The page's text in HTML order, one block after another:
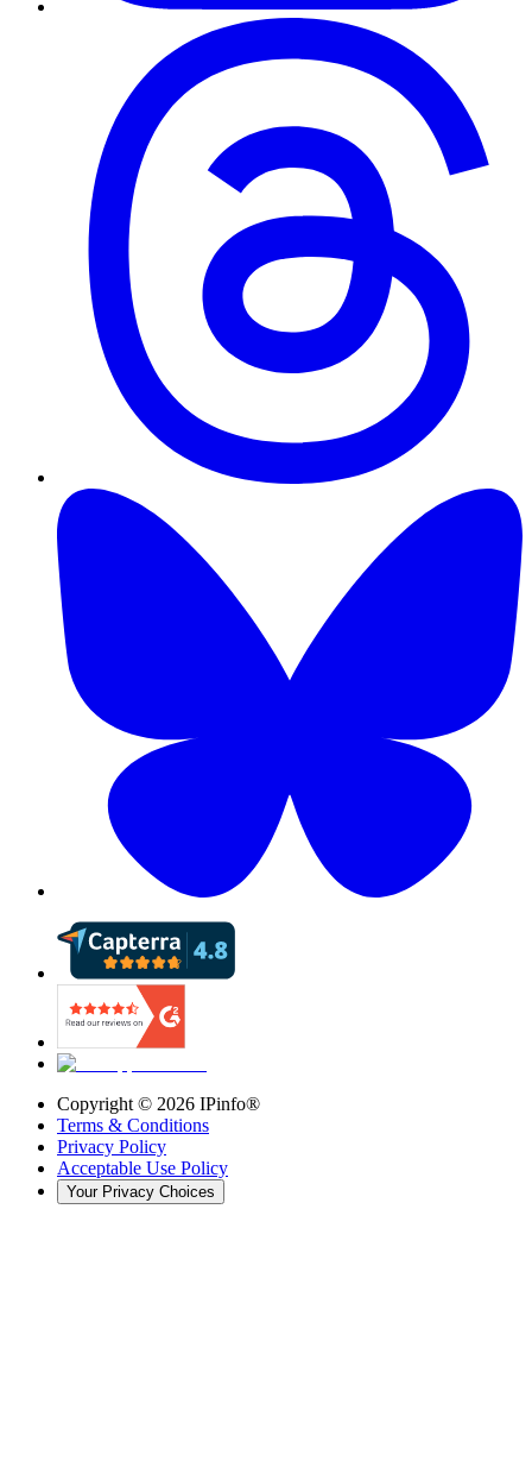
Copyright © 2026 IPinfo®
Terms & Conditions
Privacy Policy
Acceptable Use Policy
Your Privacy Choices